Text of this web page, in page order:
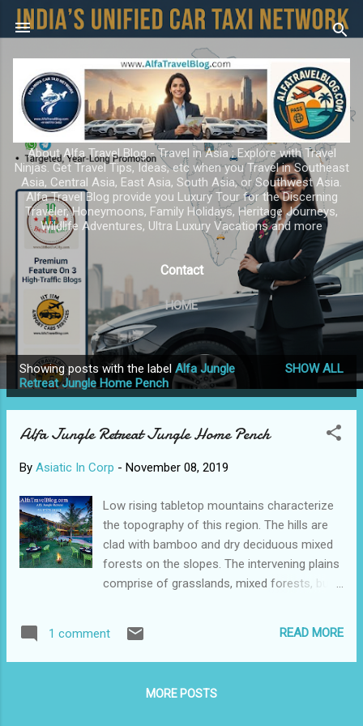
Skip to main content
About Alfa Travel Blog - Travel in Asia ; Explore with Travel
Ninjas. Get Travel Tips, Ideas, etc when you Travel in Southeast
Asia, Central Asia, East Asia, South Asia, or Southwest Asia.
Alfa Travel Blog provide you Luxury Tour for the Discerning
Traveler, Honeymoons, Family Holidays, Heritage Journeys,
Wildlife Adventures, Ultra Luxury Vacations and more
Contact
HOME
o
Showing posts with the label Alfa Jungle
Retreat Jungle Home Pench
SHOW ALL
Alfa Jungle Retreat Jungle Home Pench
By Asiatic In Corp - November 08, 2019
Low rising tabletop mountains characterize
the topography of this region. The hills are
clad with bamboo and dry deciduous mixed
forests on the slopes. The intervening plains
comprise of grasslands, mixed forests, bush
River is the lifeline of this diverse ecosystem
Total Doh reservoir stores water from the
wetland birds. Pench National Park and tiger
1 comment READ MORE
MORE POSTS